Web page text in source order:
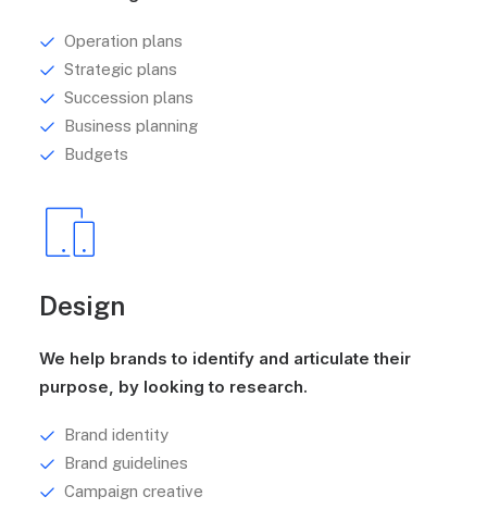
Operation plans
Strategic plans
Succession plans
Business planning
Budgets
Design
We help brands to identify and articulate their
purpose, by looking to research.
Brand identity
Brand guidelines
Campaign creative